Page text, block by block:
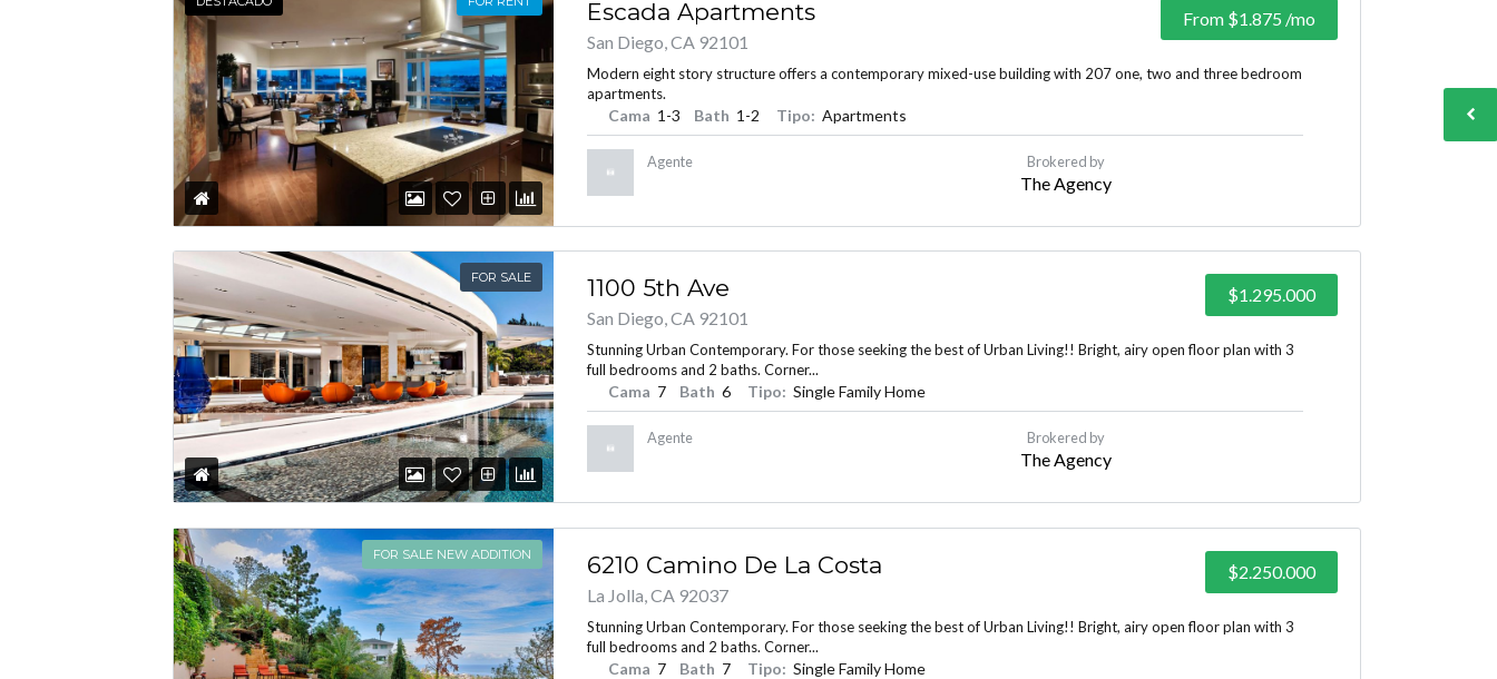
Lost your password?
Escada Apartments
San Diego, CA 92101
From $1.875 /mo
Modern eight story structure offers a contemporary mixed-use building with 207 one, two and three bedroom
apartments.
Cama 1-3 Bath 1-2 Tipo: Apartments
Agente Brokered by
The Agency
FOR SALE 1100 5th Ave
San Diego, CA 92101
$1.295.000
Stunning Urban Contemporary. For those seeking the best of Urban Living!! Bright, airy open floor plan with 3
full bedrooms and 2 baths. Corner...
Cama 7 Bath 6 Tipo: Single Family Home
Agente Brokered by
The Agency
FOR SALE NEW ADDITION 6210 Camino De La Costa
La Jolla, CA 92037
$2.250.000
Stunning Urban Contemporary. For those seeking the best of Urban Living!! Bright, airy open floor plan with 3
full bedrooms and 2 baths. Corner...
Cama 7 Bath 7 Tipo: Single Family Home